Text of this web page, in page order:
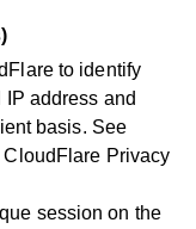
to identify
address and
basis. See
CloudFlare Privacy
session on the